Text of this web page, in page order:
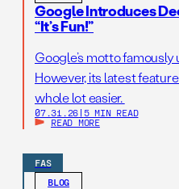
Google Introduces
“It’s Fun!”
Google’s motto famously
However, its latest
whole lot easier.
07.31.26 | 5 MIN READ
READ MORE
FAS
BLOG